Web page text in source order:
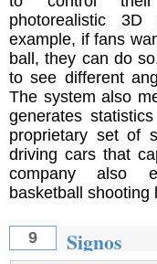
photorealistic 3D
example, if fans
ball, they can do
to see different
The system also
generates
proprietary set of
driving cars that
company also
basketball shooting
9 Signos